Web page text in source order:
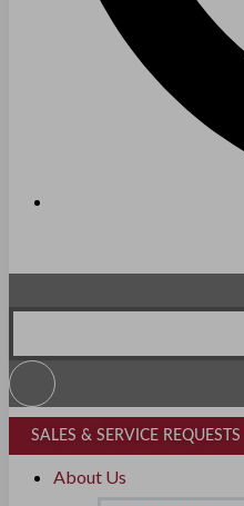
PRIVATE EDUCATION
K-12 Education
Higher Education
Automotive
Light Manufacturing
Heavy Manufacturing
SALES & SERVICE REQUESTS
About Us